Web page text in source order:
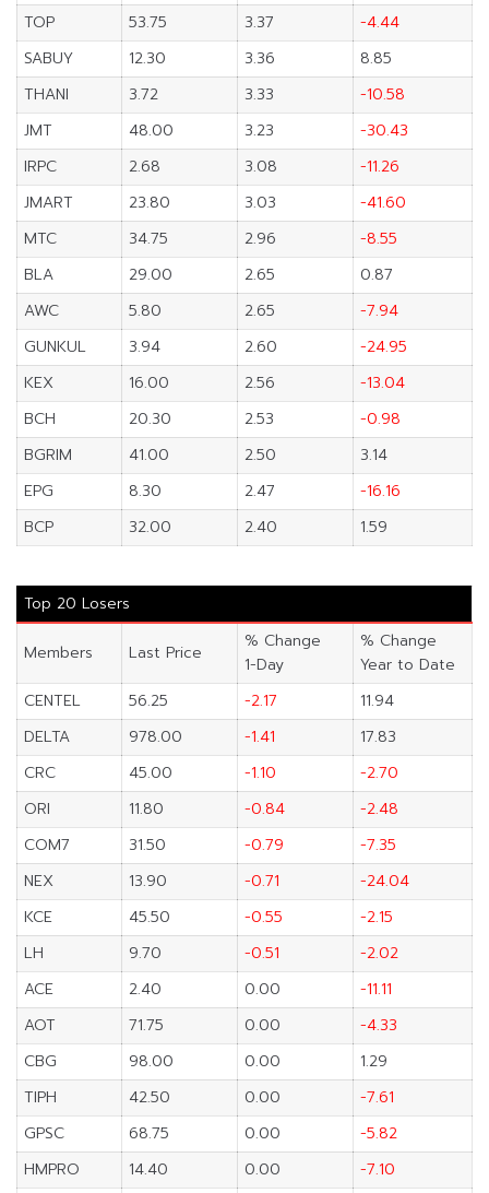
TOP
53.75 3.37
-4.44
SABUY
12.30 3.36
8.85
THANI
3.72 3.33
-10.58
JMT
48.00 3.23
-30.43
IRPC
2.68 3.08
-11.26
JMART
23.80 3.03
-41.60
MTC
34.75 2.96
-8.55
BLA
29.00 2.65
0.87
AWC
5.80 2.65
-7.94
GUNKUL
3.94 2.60
-24.95
KEX
16.00 2.56
-13.04
BCH
20.30 2.53
-0.98
BGRIM
41.00 2.50
3.14
EPG
8.30 2.47
-16.16
BCP
32.00 2.40 1.59
Top 20 Losers
Members Last Price
% Change
1-Day
% Change
Year to Date
CENTEL
56.25 -2.17
11.94
DELTA
978.00 -1.41
17.83
CRC
45.00 -1.10
-2.70
ORI
11.80 -0.84
-2.48
COM7
31.50 -0.79
-7.35
NEX
13.90 -0.71
-24.04
KCE
45.50 -0.55
-2.15
LH
9.70 -0.51
-2.02
ACE
2.40 0.00
-11.11
AOT
71.75 0.00
-4.33
CBG
98.00 0.00
1.29
TIPH
42.50 0.00
-7.61
GPSC
68.75 0.00
-5.82
HMPRO
14.40 0.00
-7.10